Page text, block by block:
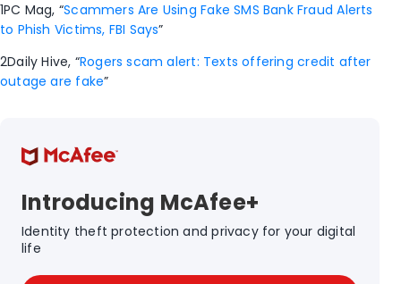
1PC Mag, “Scammers Are Using Fake SMS Bank Fraud Alerts
to Phish Victims, FBI Says”
2Daily Hive, “Rogers scam alert: Texts offering credit after
outage are fake”
Introducing McAfee+
Identity theft protection and privacy for your digital
life